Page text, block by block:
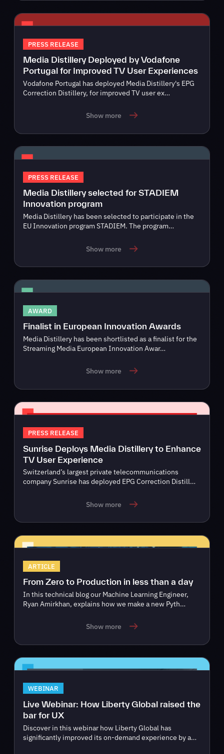
PRESS RELEASE
Media Distillery Deployed by Vodafone
Portugal for Improved TV User Experiences
Vodafone Portugal has deployed Media Distillery's EPG
Correction Distillery, for improved TV user ex…
Show more
PRESS RELEASE
Media Distillery selected for STADIEM
Innovation program
Media Distillery has been selected to participate in the
EU Innovation program STADIEM. The program…
Show more
AWARD
Finalist in European Innovation Awards
Media Distillery has been shortlisted as a finalist for the
Streaming Media European Innovation Awar…
Show more
PRESS RELEASE
Sunrise Deploys Media Distillery to Enhance
TV User Experience
Switzerland’s largest private telecommunications
company Sunrise has deployed EPG Correction Distill…
Show more
ARTICLE
From Zero to Production in less than a day
In this technical blog our Machine Learning Engineer,
Ryan Amirkhan, explains how we make a new Pyth…
Show more
WEBINAR
Live Webinar: How Liberty Global raised the
bar for UX
Discover in this webinar how Liberty Global has
significantly improved its on-demand experience by a…